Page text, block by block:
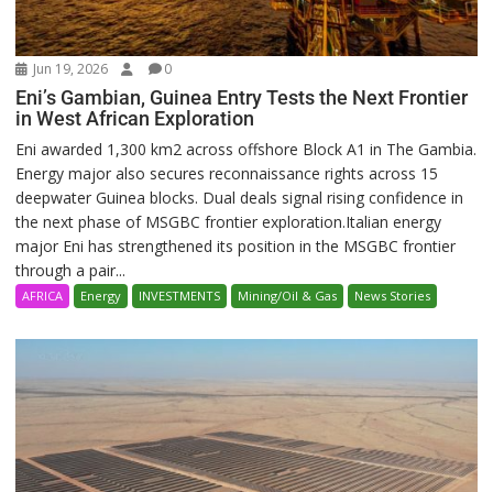
Jun 19, 2026 0
Eni’s Gambian, Guinea Entry Tests the Next Frontier
in West African Exploration
Eni awarded 1,300 km2 across offshore Block A1 in The Gambia.
Energy major also secures reconnaissance rights across 15
deepwater Guinea blocks. Dual deals signal rising confidence in
the next phase of MSGBC frontier exploration.Italian energy
major Eni has strengthened its position in the MSGBC frontier
through a pair...
AFRICA Energy INVESTMENTS Mining/Oil & Gas News Stories